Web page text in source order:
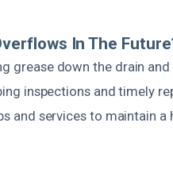
In The
grease down the drain
inspections and timely
and services to maintain a